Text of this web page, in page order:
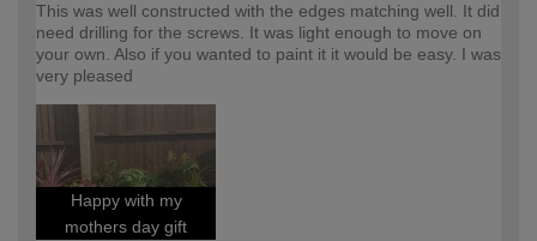
This was well constructed with the edges matching well. It did
need drilling for the screws. It was light enough to move on
your own. Also if you wanted to paint it it would be easy. I was
very pleased
Happy with my
mothers day gift